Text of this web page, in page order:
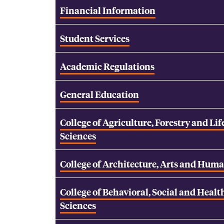
Financial Information
Student Services
Academic Regulations
General Education
College of Agriculture, Forestry and
Sciences
College of Architecture, Arts and
College of Behavioral, Social and
Sciences